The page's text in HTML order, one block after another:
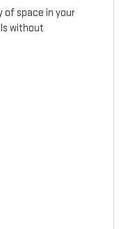
of space in your
without